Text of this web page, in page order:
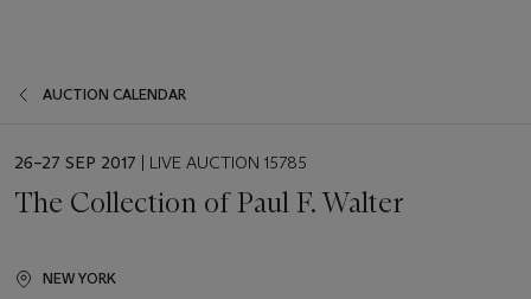
AUCTION CALENDAR
EVENT
26–27 SEP 2017 | LIVE AUCTION 15785
The Collection of Paul F. Walter
NEW YORK